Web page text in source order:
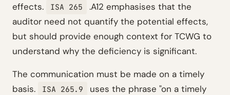
effects.
ISA 265
.A12 emphasises that the
auditor need not quantify the potential effects,
but should provide enough context for TCWG to
understand why the deficiency is significant.
The communication must be made on a timely
basis.
ISA 265.9
uses the phrase "on a timely